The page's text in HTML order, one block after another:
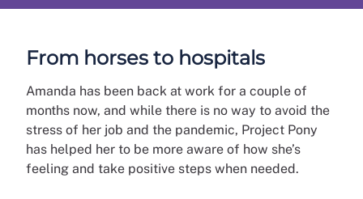
From horses to hospitals
Amanda has been back at work for a couple of
months now, and while there is no way to avoid the
stress of her job and the pandemic, Project Pony
has helped her to be more aware of how she’s
feeling and take positive steps when needed.